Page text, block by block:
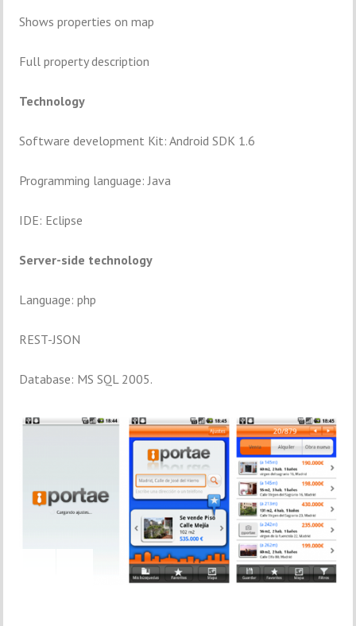
Shows properties on map
Full property description
Technology
Software development Kit: Android SDK 1.6
Programming language: Java
IDE: Eclipse
Server-side technology
Language: php
REST-JSON
Database: MS SQL 2005.